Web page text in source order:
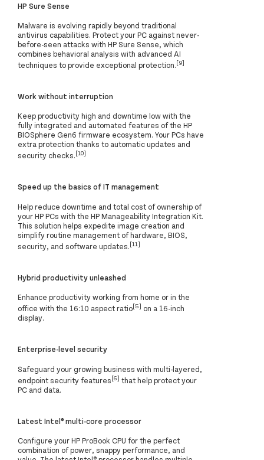
HP Sure Sense
Malware is evolving rapidly beyond traditional
antivirus capabilities. Protect your PC against never-
before-seen attacks with HP Sure Sense, which
combines behavioral analysis with advanced AI
techniques to provide exceptional protection.[9]
Work without interruption
Keep productivity high and downtime low with the
fully integrated and automated features of the HP
BIOSphere Gen6 firmware ecosystem. Your PCs have
extra protection thanks to automatic updates and
security checks.[10]
Speed up the basics of IT management
Help reduce downtime and total cost of ownership of
your HP PCs with the HP Manageability Integration Kit.
This solution helps expedite image creation and
simplify routine management of hardware, BIOS,
security, and software updates.[11]
Hybrid productivity unleashed
Enhance productivity working from home or in the
office with the 16:10 aspect ratio[5] on a 16-inch
display.
Enterprise-level security
Safeguard your growing business with multi-layered,
endpoint security features[6] that help protect your
PC and data.
Latest Intel® multi-core processor
Configure your HP ProBook CPU for the perfect
combination of power, snappy performance, and